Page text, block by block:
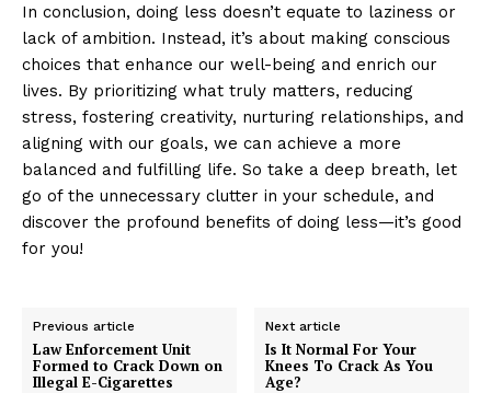
In conclusion, doing less doesn’t equate to laziness or
lack of ambition. Instead, it’s about making conscious
choices that enhance our well-being and enrich our
lives. By prioritizing what truly matters, reducing
stress, fostering creativity, nurturing relationships, and
aligning with our goals, we can achieve a more
balanced and fulfilling life. So take a deep breath, let
go of the unnecessary clutter in your schedule, and
discover the profound benefits of doing less—it’s good
for you!
Previous article
Law Enforcement Unit
Formed to Crack Down on
Illegal E-Cigarettes
Next article
Is It Normal For Your
Knees To Crack As You
Age?